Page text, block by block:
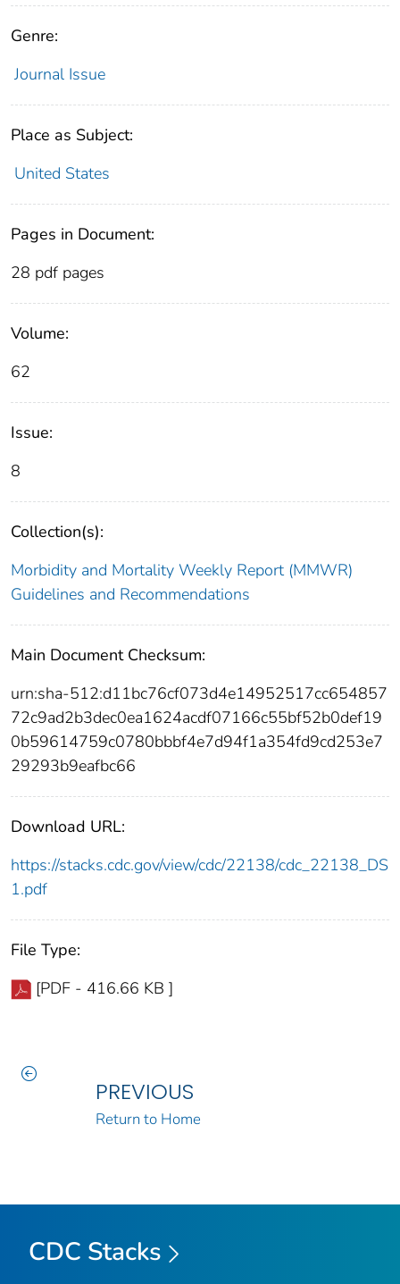
Genre:
Journal Issue
Place as Subject:
United States
Pages in Document:
28 pdf pages
Volume:
62
Issue:
8
Collection(s):
Morbidity and Mortality Weekly Report (MMWR)
Guidelines and Recommendations
Main Document Checksum:
urn:sha-512:d11bc76cf073d4e14952517cc654857
72c9ad2b3dec0ea1624acdf07166c55bf52b0def19
0b59614759c0780bbbf4e7d94f1a354fd9cd253e7
29293b9eafbc66
Download URL:
https://stacks.cdc.gov/view/cdc/22138/cdc_22138_DS
1.pdf
File Type:
[PDF - 416.66 KB ]
PREVIOUS
Return to Home
CDC Stacks